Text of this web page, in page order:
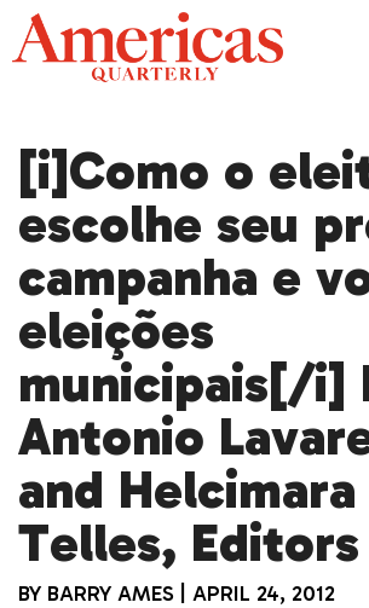
Skip
to
content
[i]Como o
escolhe seu
campanha e
eleições
municipais[/i]
Antonio
and Helcimara
Telles, Editors
BY BARRY AMES APRIL 24, 2012